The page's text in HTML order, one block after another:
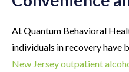
At Quantum Behavioral
individuals in recovery have
New Jersey outpatient